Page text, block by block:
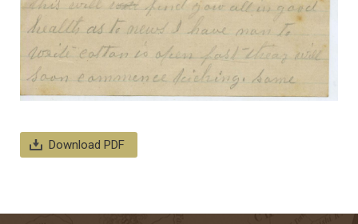
Download PDF